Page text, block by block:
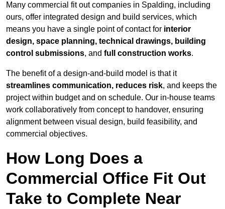
Many commercial fit out companies in Spalding, including
ours, offer integrated design and build services, which
means you have a single point of contact for interior
design, space planning, technical drawings, building
control submissions, and full construction works.
The benefit of a design-and-build model is that it
streamlines communication, reduces risk, and keeps the
project within budget and on schedule. Our in-house teams
work collaboratively from concept to handover, ensuring
alignment between visual design, build feasibility, and
commercial objectives.
How Long Does a
Commercial Office Fit Out
Take to Complete Near